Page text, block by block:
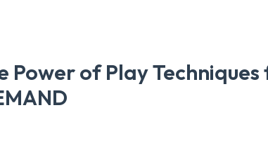
Power of Play